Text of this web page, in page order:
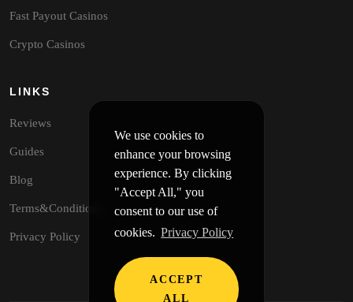
We use cookies to
enhance your browsing
experience. By clicking
"Accept All," you
consent to our use of
cookies. Privacy Policy
ACCEPT
ALL
Fast Payout Casinos
Crypto Casinos
LINKS
Reviews
Guides
Blog
Terms&Conditions
Privacy Policy